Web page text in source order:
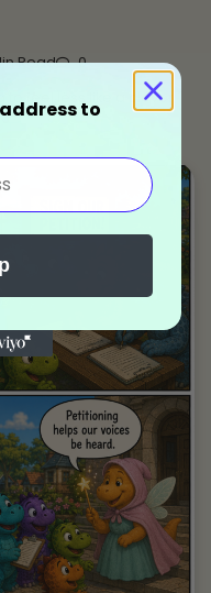
Read 0
to feel less like a clever
to